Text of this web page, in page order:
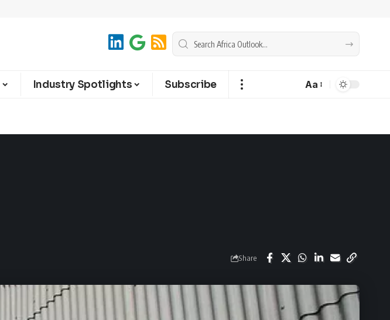
Industry Spotlights Subscribe Aa
Share